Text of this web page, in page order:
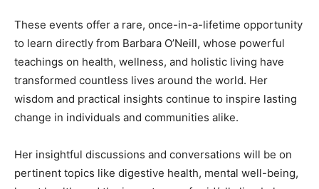
These events offer a rare, once-in-a-lifetime opportunity
to learn directly from Barbara O’Neill, whose powerful
teachings on health, wellness, and holistic living have
transformed countless lives around the world. Her
wisdom and practical insights continue to inspire lasting
change in individuals and communities alike.
Her insightful discussions and conversations will be on
pertinent topics like digestive health, mental well-being,